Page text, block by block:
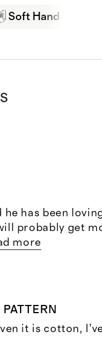
Soft Hand Feel
he has been
probably get
more
it is cotton,